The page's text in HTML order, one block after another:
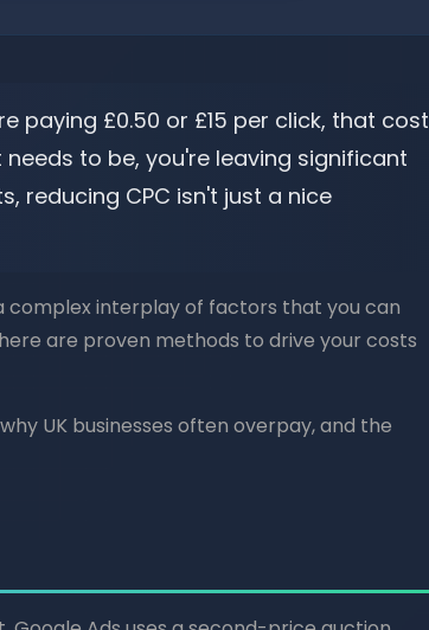
paying £0.50 or £15 per click, that cost
to be, you're leaving significant
reducing CPC isn't just a nice
complex interplay of factors that you can
are proven methods to drive your costs
UK businesses often overpay, and the